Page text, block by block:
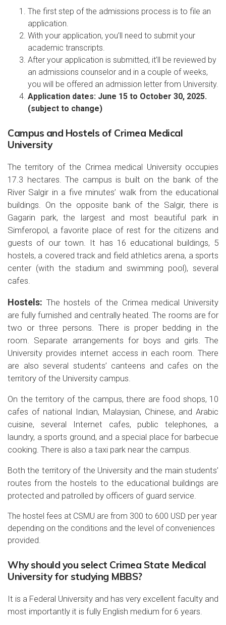
The first step of the admissions process is to file an
application.
With your application, you’ll need to submit your
academic transcripts.
After your application is submitted, it’ll be reviewed by
an admissions counselor and in a couple of weeks,
you will be offered an admission letter from University.
Application dates: June 15 to October 30, 2025.
(subject to change)
Campus and Hostels of Crimea Medical
University
The territory of the Crimea medical University occupies
17.3 hectares. The campus is built on the bank of the
River Salgir in a five minutes’ walk from the educational
buildings. On the opposite bank of the Salgir, there is
Gagarin park, the largest and most beautiful park in
Simferopol, a favorite place of rest for the citizens and
guests of our town. It has 16 educational buildings, 5
hostels, a covered track and field athletics arena, a sports
center (with the stadium and swimming pool), several
cafes.
Hostels: The hostels of the Crimea medical University
are fully furnished and centrally heated. The rooms are for
two or three persons. There is proper bedding in the
room. Separate arrangements for boys and girls. The
University provides internet access in each room. There
are also several students’ canteens and cafes on the
territory of the University campus.
On the territory of the campus, there are food shops, 10
cafes of national Indian, Malaysian, Chinese, and Arabic
cuisine, several Internet cafes, public telephones, a
laundry, a sports ground, and a special place for barbecue
cooking. There is also a taxi park near the campus.
Both the territory of the University and the main students’
routes from the hostels to the educational buildings are
protected and patrolled by officers of guard service.
The hostel fees at CSMU are from 300 to 600 USD per year
depending on the conditions and the level of conveniences
provided.
Why should you select Crimea State Medical
University for studying MBBS?
It is a Federal University and has very excellent faculty and
most importantly it is fully English medium for 6 years.